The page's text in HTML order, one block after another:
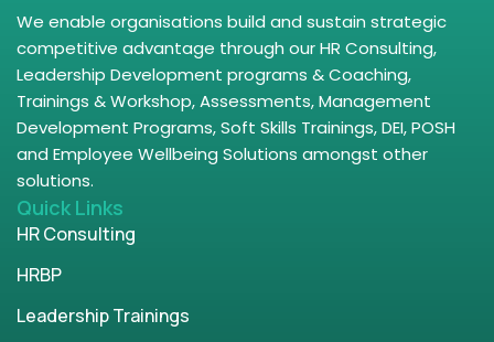
We enable organisations build and sustain strategic
competitive advantage through our HR Consulting,
Leadership Development programs & Coaching,
Trainings & Workshop, Assessments, Management
Development Programs, Soft Skills Trainings, DEI, POSH
and Employee Wellbeing Solutions amongst other
solutions.
Quick Links
HR Consulting
HRBP
Leadership Trainings